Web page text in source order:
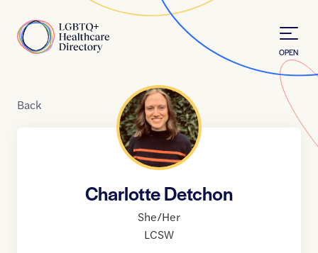
Home
OPEN
Back
Charlotte Detchon
She/Her
LCSW